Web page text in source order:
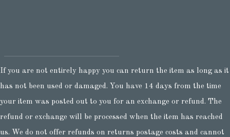
If you are not entirely happy you can return the item as long as it
has not been used or damaged. You have 14 days from the time
your item was posted out to you for an exchange or refund. The
refund or exchange will be processed when the item has reached
us. We do not offer refunds on returns postage costs and cannot